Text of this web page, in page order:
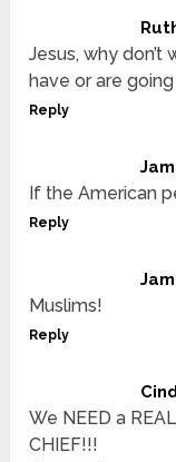
Jesus, why
have or are
Reply
If the American
Reply
Muslims!
Reply
We NEED a
CHIEF!!!